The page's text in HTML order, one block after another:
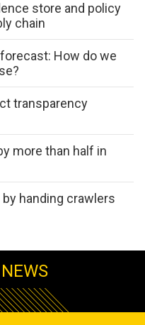
store and policy
chain
How do we
transparency
more than half in
handing crawlers